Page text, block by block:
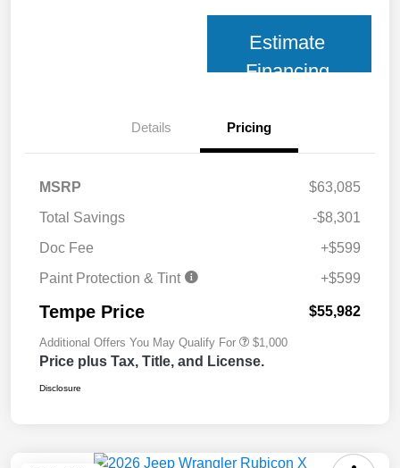
Estimate
Financing
Details Pricing
MSRP
$63,085
Total Savings
-$8,301
Doc Fee
+$599
Paint Protection & Tint
+$599
Tempe Price $55,982
Additional Offers You May Qualify For $1,000
Price plus Tax, Title, and License.
Disclosure